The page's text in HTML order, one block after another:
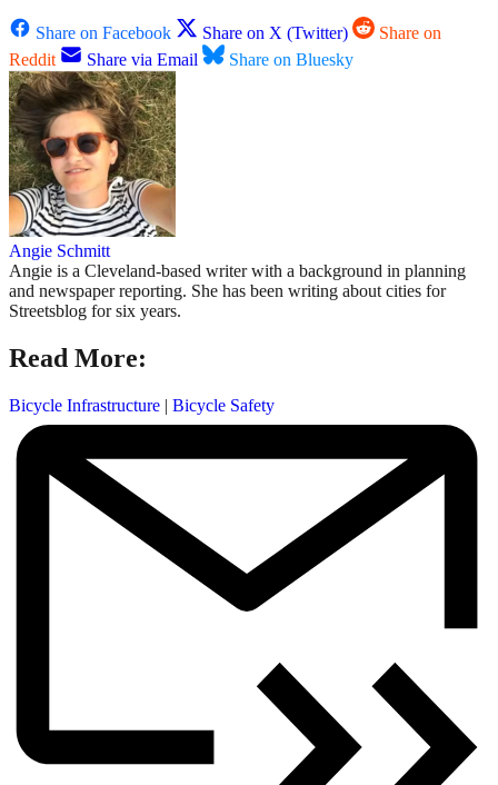
Share on Facebook Share on X (Twitter)
Share on
Reddit
Share via Email Share on Bluesky
Angie Schmitt
Angie is a Cleveland-based writer with a background in planning
and newspaper reporting. She has been writing about cities for
Streetsblog for six years.
Read More:
Bicycle Infrastructure | Bicycle Safety